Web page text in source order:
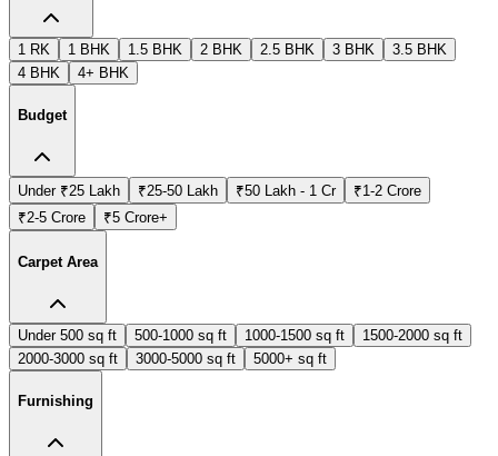
1 RK 1 BHK 1.5 BHK 2 BHK 2.5 BHK 3 BHK
3.5 BHK
4 BHK
4+ BHK
Budget
Under ₹25 Lakh ₹25-50 Lakh ₹50 Lakh - 1 Cr
₹1-2 Crore
₹2-5 Crore
₹5 Crore+
Carpet Area
Under 500 sq ft 500-1000 sq ft 1000-1500 sq ft
1500-2000 sq ft
2000-3000 sq ft
3000-5000 sq ft 5000+ sq ft
Furnishing